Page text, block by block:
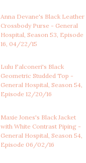
Anna Devane's Black Leather
Crossbody Purse - General
Hospital, Season 53, Episode
16, 04/22/15
Lulu Falconeri's Black
Geometric Studded Top -
General Hospital, Season 54,
Episode 12/20/16
Maxie Jones's Black Jacket
with White Contrast Piping -
General Hospital, Season 54,
Episode 06/02/16